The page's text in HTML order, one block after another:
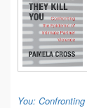
Sidebar
Widget
Area
You: